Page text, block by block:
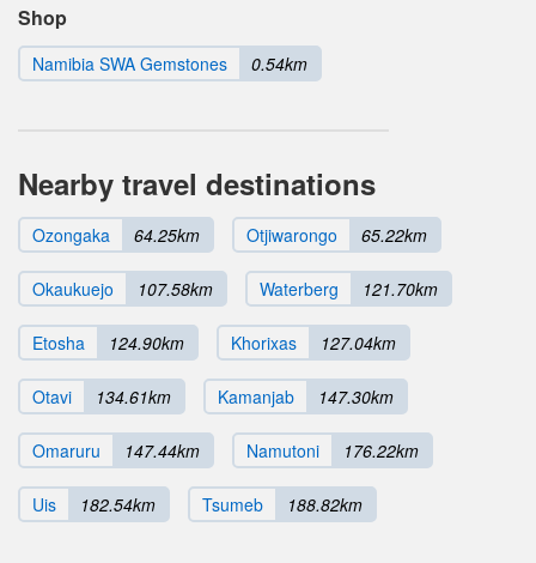
Shop
Namibia SWA Gemstones 0.54km
Nearby travel destinations
Ozongaka 64.25km Otjiwarongo 65.22km
Okaukuejo 107.58km Waterberg 121.70km
Etosha 124.90km Khorixas 127.04km
Otavi 134.61km Kamanjab 147.30km
Omaruru 147.44km Namutoni 176.22km
Uis 182.54km Tsumeb 188.82km